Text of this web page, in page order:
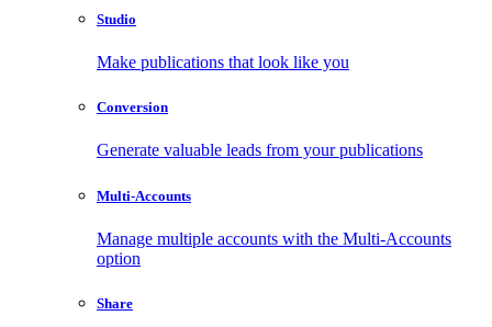
Studio
Make publications that look like you
Conversion
Generate valuable leads from your publications
Multi-Accounts
Manage multiple accounts with the Multi-Accounts
option
Share